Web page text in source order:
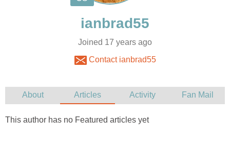
Joined 17 years ago
Contact ianbrad55